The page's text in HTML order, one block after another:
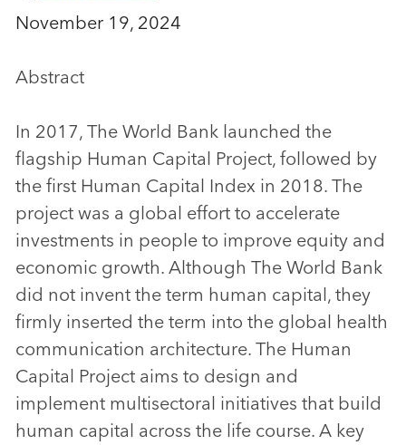
November 19, 2024
Abstract
In 2017, The World Bank launched the
flagship Human Capital Project, followed by
the first Human Capital Index in 2018. The
project was a global effort to accelerate
investments in people to improve equity and
economic growth. Although The World Bank
did not invent the term human capital, they
firmly inserted the term into the global health
communication architecture. The Human
Capital Project aims to design and
implement multisectoral initiatives that build
human capital across the life course. A key